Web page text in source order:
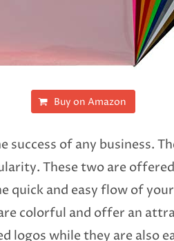
Buy on Amazon
of any business.
These two are
quick and easy flow of
colorful and offer an
logos while they are also